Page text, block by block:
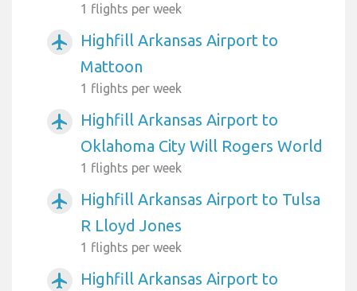
1 flights per week
airplanemode_active
Highfill Arkansas Airport to
Mattoon
1 flights per week
airplanemode_active
Highfill Arkansas Airport to
Oklahoma City Will Rogers World
1 flights per week
airplanemode_active
Highfill Arkansas Airport to Tulsa
R Lloyd Jones
1 flights per week
airplanemode_active
Highfill Arkansas Airport to